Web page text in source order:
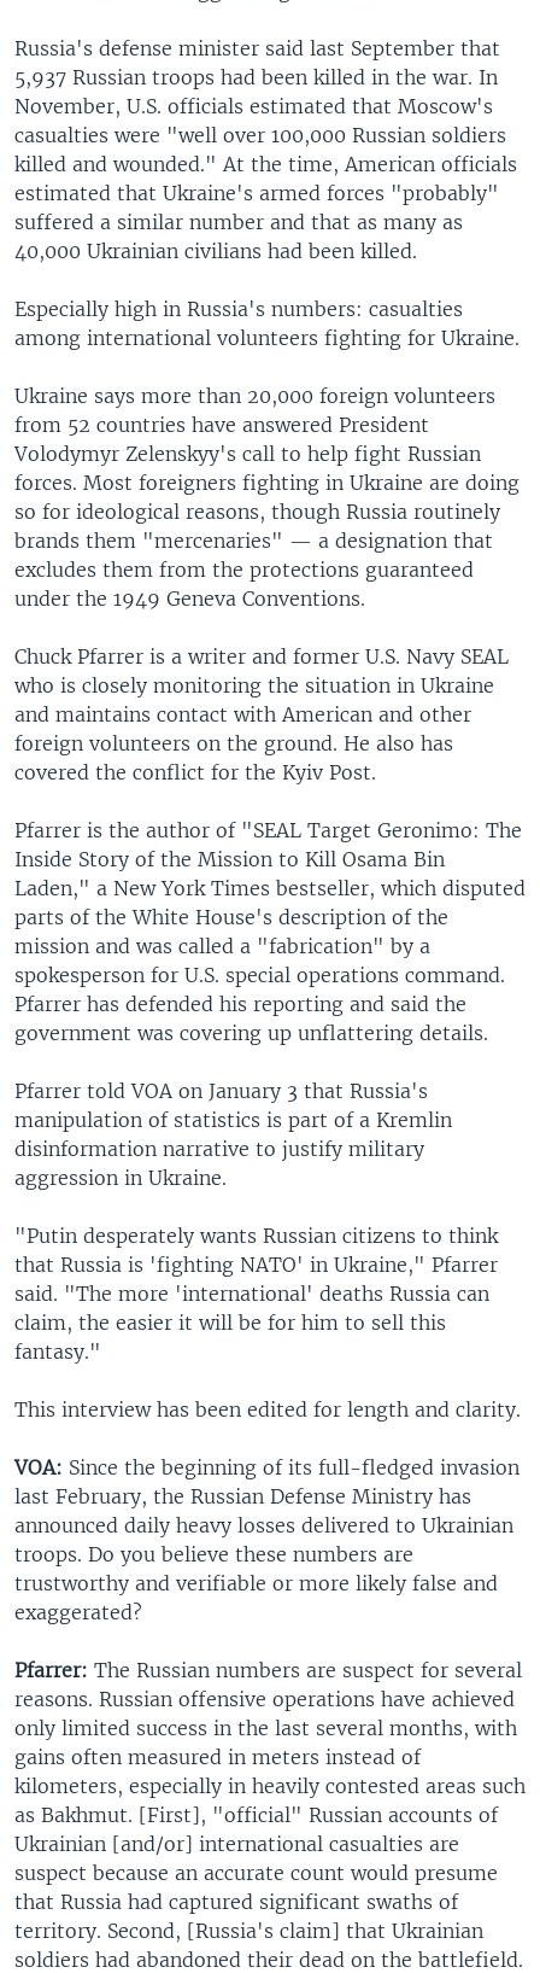
Russia's defense minister said last September that
5,937 Russian troops had been killed in the war. In
November, U.S. officials estimated that Moscow's
casualties were "well over 100,000 Russian soldiers
killed and wounded." At the time, American officials
estimated that Ukraine's armed forces "probably"
suffered a similar number and that as many as
40,000 Ukrainian civilians had been killed.
Especially high in Russia's numbers: casualties
among international volunteers fighting for Ukraine.
Ukraine says more than 20,000 foreign volunteers
from 52 countries have answered President
Volodymyr Zelenskyy's call to help fight Russian
forces. Most foreigners fighting in Ukraine are doing
so for ideological reasons, though Russia routinely
brands them "mercenaries" — a designation that
excludes them from the protections guaranteed
under the 1949 Geneva Conventions.
Chuck Pfarrer is a writer and former U.S. Navy SEAL
who is closely monitoring the situation in Ukraine
and maintains contact with American and other
foreign volunteers on the ground. He also has
covered the conflict for the Kyiv Post.
Pfarrer is the author of "SEAL Target Geronimo: The
Inside Story of the Mission to Kill Osama Bin
Laden," a New York Times bestseller, which disputed
parts of the White House's description of the
mission and was called a "fabrication" by a
spokesperson for U.S. special operations command.
Pfarrer has defended his reporting and said the
government was covering up unflattering details.
Pfarrer told VOA on January 3 that Russia's
manipulation of statistics is part of a Kremlin
disinformation narrative to justify military
aggression in Ukraine.
"Putin desperately wants Russian citizens to think
that Russia is 'fighting NATO' in Ukraine," Pfarrer
said. "The more 'international' deaths Russia can
claim, the easier it will be for him to sell this
fantasy."
This interview has been edited for length and clarity.
VOA: Since the beginning of its full-fledged invasion
last February, the Russian Defense Ministry has
announced daily heavy losses delivered to Ukrainian
troops. Do you believe these numbers are
trustworthy and verifiable or more likely false and
exaggerated?
Pfarrer: The Russian numbers are suspect for several
reasons. Russian offensive operations have achieved
only limited success in the last several months, with
gains often measured in meters instead of
kilometers, especially in heavily contested areas such
as Bakhmut. [First], "official" Russian accounts of
Ukrainian [and/or] international casualties are
suspect because an accurate count would presume
that Russia had captured significant swaths of
territory. Second, [Russia's claim] that Ukrainian
soldiers had abandoned their dead on the battlefield.